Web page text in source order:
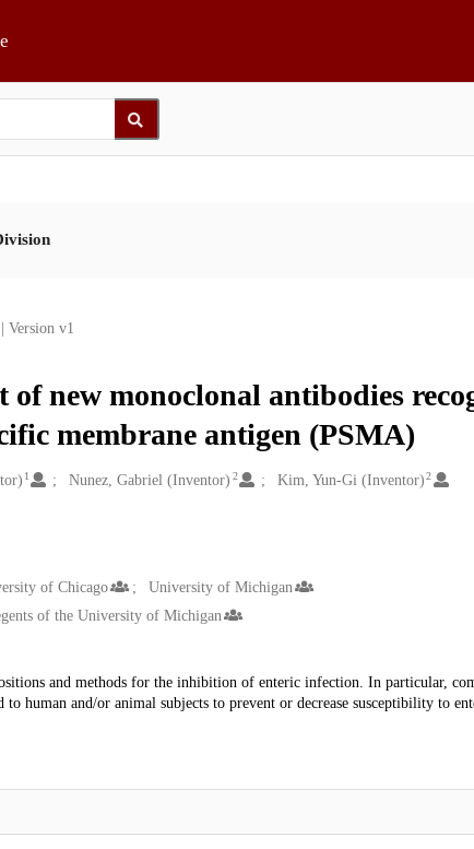
| Version v1
of new monoclonal antibodies
membrane antigen (PSMA)
1 Nunez, Gabriel (Inventor) 2 Kim, Yun-Gi (Inventor) 2
of Chicago
University of Michigan
of the University of Michigan
and methods for the inhibition of enteric infection. In particular,
to human and/or animal subjects to prevent or decrease susceptibility to